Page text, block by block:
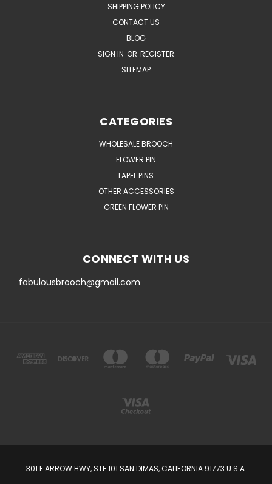
SHIPPING POLICY
CONTACT US
BLOG
SIGN IN OR REGISTER
SITEMAP
CATEGORIES
WHOLESALE BROOCH
FLOWER PIN
LAPEL PINS
OTHER ACCESSORIES
GREEN FLOWER PIN
CONNECT WITH US
fabulousbrooch@gmail.com
301 E ARROW HWY, STE 101 SAN DIMAS, CALIFORNIA 91773 U.S.A.